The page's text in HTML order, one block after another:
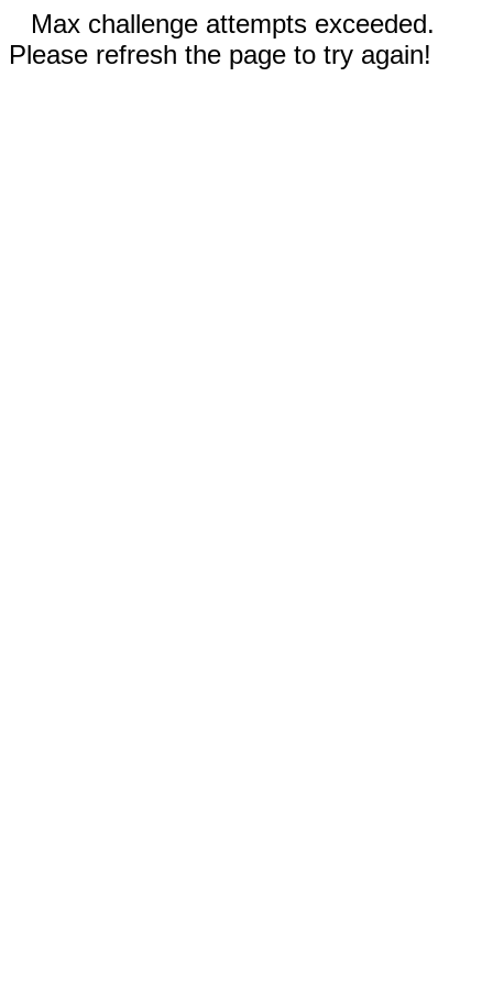
Max challenge attempts exceeded.
Please refresh the page to try again!